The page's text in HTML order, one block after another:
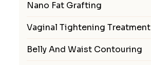
Nano Fat Grafting
Vaginal Tightening Treatment
Belly And Waist Contouring